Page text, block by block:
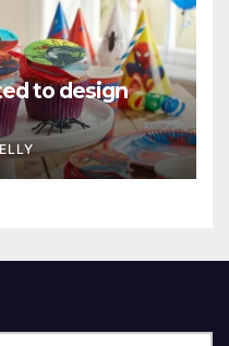
to design